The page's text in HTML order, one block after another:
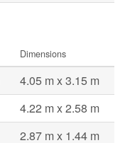
Dimensions
4.05 m x 3.15 m
4.22 m x 2.58 m
2.87 m x 1.44 m